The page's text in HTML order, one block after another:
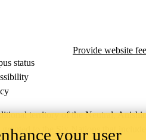
Provide website
status
territory of the Neutral,
to the Six Nations that
your user